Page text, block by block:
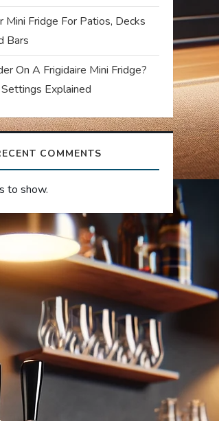
Mini Fridge For Patios, Decks
Bars
On A Frigidaire Mini Fridge?
Explained
COMMENTS
to show.